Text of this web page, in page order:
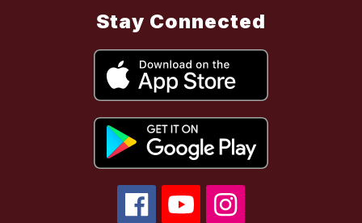
Stay Connected